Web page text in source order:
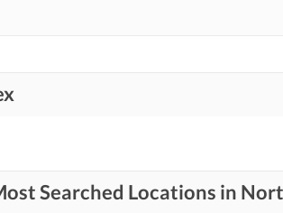
Searched Locations in